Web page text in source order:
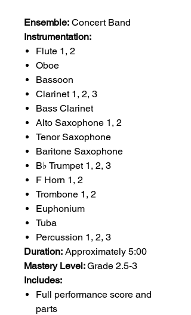
Ensemble: Concert Band
Instrumentation:
Flute 1, 2
Oboe
Bassoon
Clarinet 1, 2, 3
Bass Clarinet
Alto Saxophone 1, 2
Tenor Saxophone
Baritone Saxophone
B♭ Trumpet 1, 2, 3
F Horn 1, 2
Trombone 1, 2
Euphonium
Tuba
Percussion 1, 2, 3
Duration: Approximately 5:00
Mastery Level:Grade 2.5-3
Includes:
Full performance score and
parts